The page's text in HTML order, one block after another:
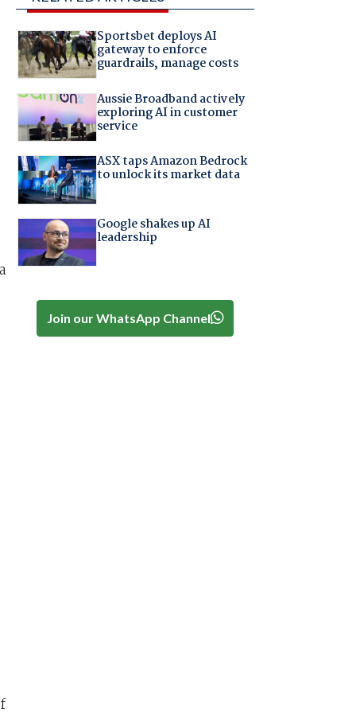
Sportsbet deploys AI
gateway to enforce
guardrails, manage costs
Aussie Broadband actively
exploring AI in customer
service
ASX taps Amazon Bedrock
to unlock its market data
Google shakes up AI
leadership
Join our WhatsApp Channel